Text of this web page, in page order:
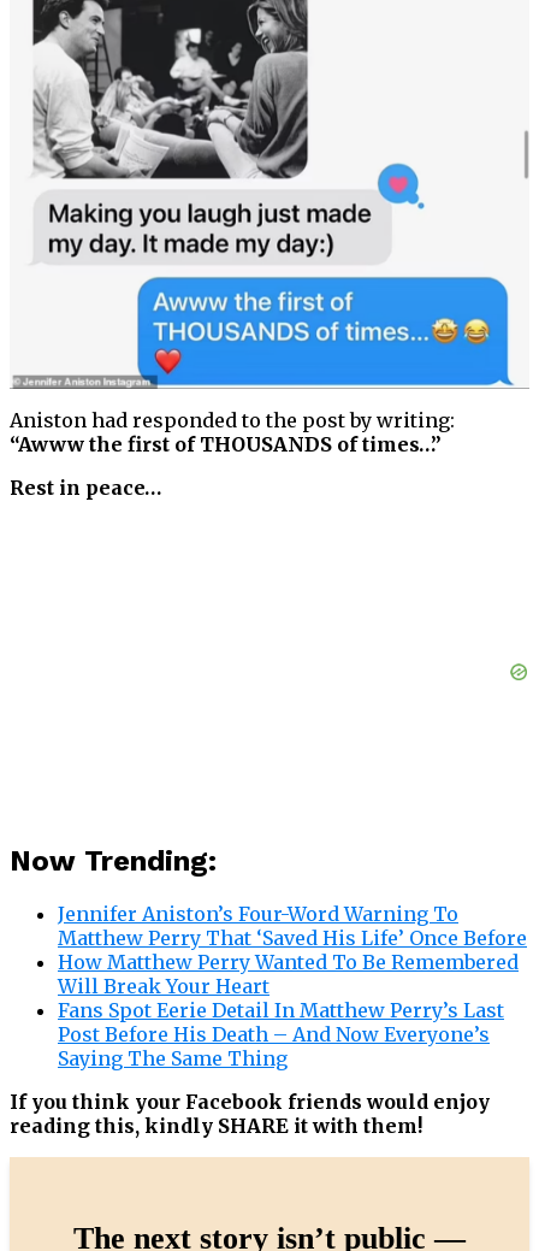
Aniston had responded to the post by writing:
“Awww the first of THOUSANDS of times…”
Rest in peace…
Now Trending:
Jennifer Aniston’s Four-Word Warning To
Matthew Perry That ‘Saved His Life’ Once Before
How Matthew Perry Wanted To Be Remembered
Will Break Your Heart
Fans Spot Eerie Detail In Matthew Perry’s Last
Post Before His Death – And Now Everyone’s
Saying The Same Thing
If you think your Facebook friends would enjoy
reading this, kindly SHARE it with them!